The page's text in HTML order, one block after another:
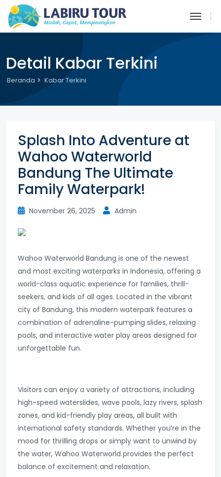
Detail Kabar Terkini
Beranda Kabar Terkini
Splash Into Adventure at
Wahoo Waterworld
Bandung The Ultimate
Family Waterpark!
November 26, 2025 Admin
Wahoo Waterworld Bandung is one of the newest
and most exciting waterparks in Indonesia, offering a
world-class aquatic experience for families, thrill-
seekers, and kids of all ages. Located in the vibrant
city of Bandung, this modern waterpark features a
combination of adrenaline-pumping slides, relaxing
pools, and interactive water play areas designed for
unforgettable fun.
Visitors can enjoy a variety of attractions, including
high-speed waterslides, wave pools, lazy rivers, splash
zones, and kid-friendly play areas, all built with
international safety standards. Whether you’re in the
mood for thrilling drops or simply want to unwind by
the water, Wahoo Waterworld provides the perfect
balance of excitement and relaxation.